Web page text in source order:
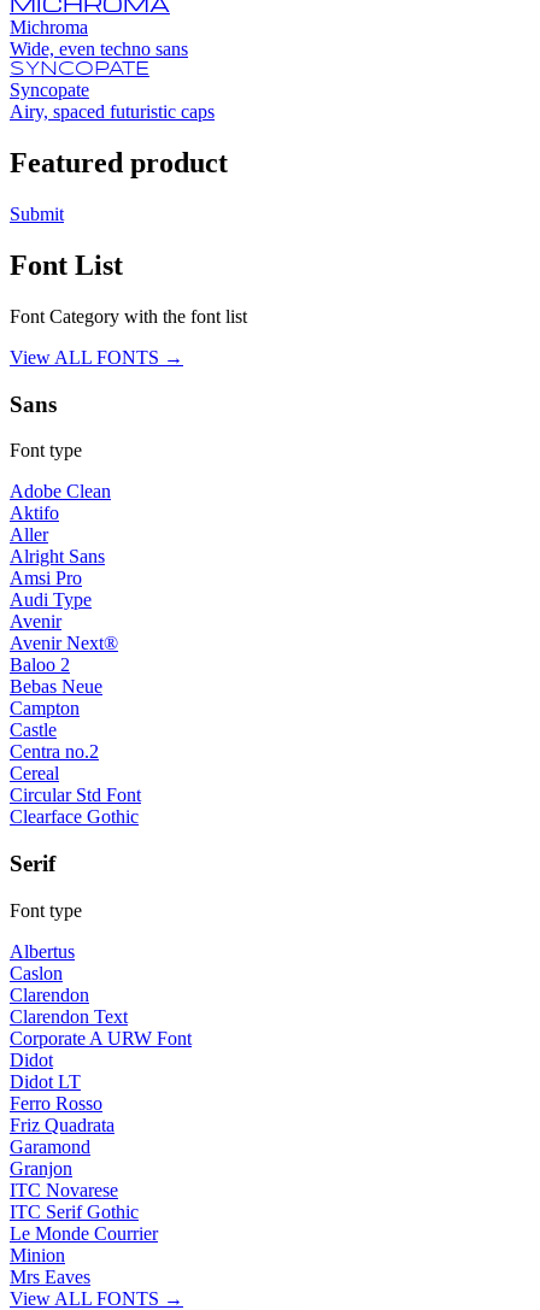
Michroma
Wide, even techno sans
SYNCOPATE
Syncopate
Airy, spaced futuristic caps
Featured product
Submit
Font List
Font Category with the font list
View ALL FONTS →
Sans
Font type
Adobe Clean
Aktifo
Aller
Alright Sans
Amsi Pro
Audi Type
Avenir
Avenir Next®
Baloo 2
Bebas Neue
Campton
Castle
Centra no.2
Cereal
Circular Std Font
Clearface Gothic
Serif
Font type
Albertus
Caslon
Clarendon
Clarendon Text
Corporate A URW Font
Didot
Didot LT
Ferro Rosso
Friz Quadrata
Garamond
Granjon
ITC Novarese
ITC Serif Gothic
Le Monde Courrier
Minion
Mrs Eaves
View ALL FONTS →